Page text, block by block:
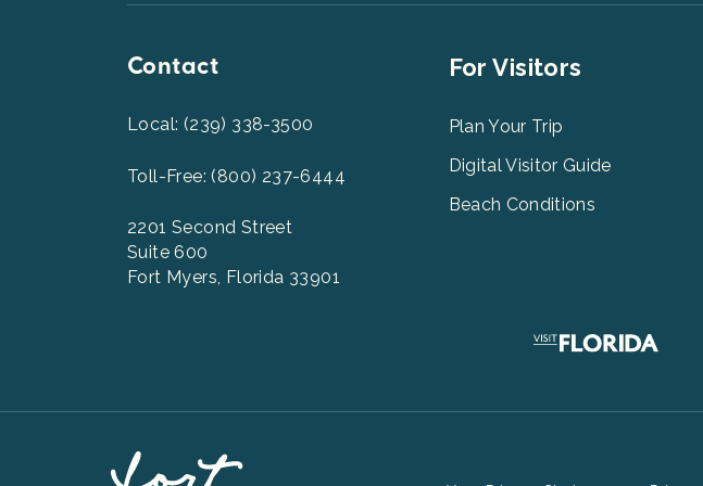
Contact
Local: (239) 338-3500
Toll-Free: (800) 237-6444
2201 Second Street
Suite 600
Fort Myers, Florida 33901
Footer
For Visitors
Plan Your Trip
Digital Visitor Guide
Beach Conditions